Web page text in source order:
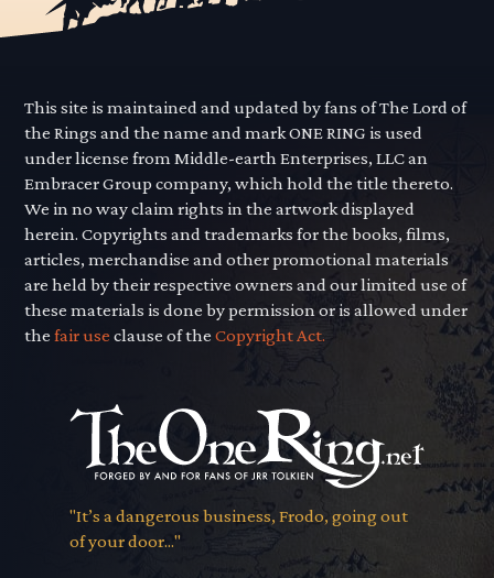
This site is maintained and updated by fans of The Lord of
the Rings and the name and mark ONE RING is used
under license from Middle-earth Enterprises, LLC an
Embracer Group company, which hold the title thereto.
We in no way claim rights in the artwork displayed
herein. Copyrights and trademarks for the books, films,
articles, merchandise and other promotional materials
are held by their respective owners and our limited use of
these materials is done by permission or is allowed under
thefair use clause of theCopyright Act.
"It’s a dangerous business, Frodo, going out
of your door..."